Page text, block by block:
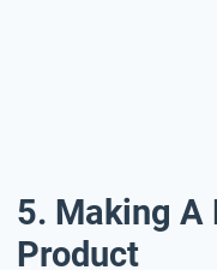
5. Making A
Product